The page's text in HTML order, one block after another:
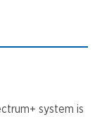
system is